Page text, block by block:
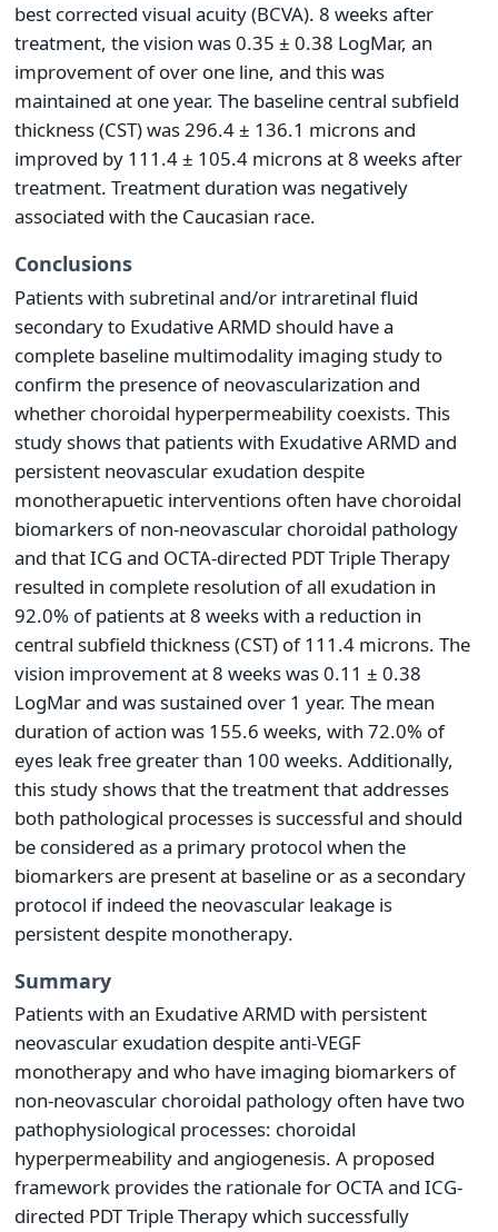
best corrected visual acuity (BCVA). 8 weeks after
treatment, the vision was 0.35 ± 0.38 LogMar, an
improvement of over one line, and this was
maintained at one year. The baseline central subfield
thickness (CST) was 296.4 ± 136.1 microns and
improved by 111.4 ± 105.4 microns at 8 weeks after
treatment. Treatment duration was negatively
associated with the Caucasian race.
Conclusions
Patients with subretinal and/or intraretinal fluid
secondary to Exudative ARMD should have a
complete baseline multimodality imaging study to
confirm the presence of neovascularization and
whether choroidal hyperpermeability coexists. This
study shows that patients with Exudative ARMD and
persistent neovascular exudation despite
monotherapuetic interventions often have choroidal
biomarkers of non-neovascular choroidal pathology
and that ICG and OCTA-directed PDT Triple Therapy
resulted in complete resolution of all exudation in
92.0% of patients at 8 weeks with a reduction in
central subfield thickness (CST) of 111.4 microns. The
vision improvement at 8 weeks was 0.11 ± 0.38
LogMar and was sustained over 1 year. The mean
duration of action was 155.6 weeks, with 72.0% of
eyes leak free greater than 100 weeks. Additionally,
this study shows that the treatment that addresses
both pathological processes is successful and should
be considered as a primary protocol when the
biomarkers are present at baseline or as a secondary
protocol if indeed the neovascular leakage is
persistent despite monotherapy.
Summary
Patients with an Exudative ARMD with persistent
neovascular exudation despite anti-VEGF
monotherapy and who have imaging biomarkers of
non-neovascular choroidal pathology often have two
pathophysiological processes: choroidal
hyperpermeability and angiogenesis. A proposed
framework provides the rationale for OCTA and ICG-
directed PDT Triple Therapy which successfully